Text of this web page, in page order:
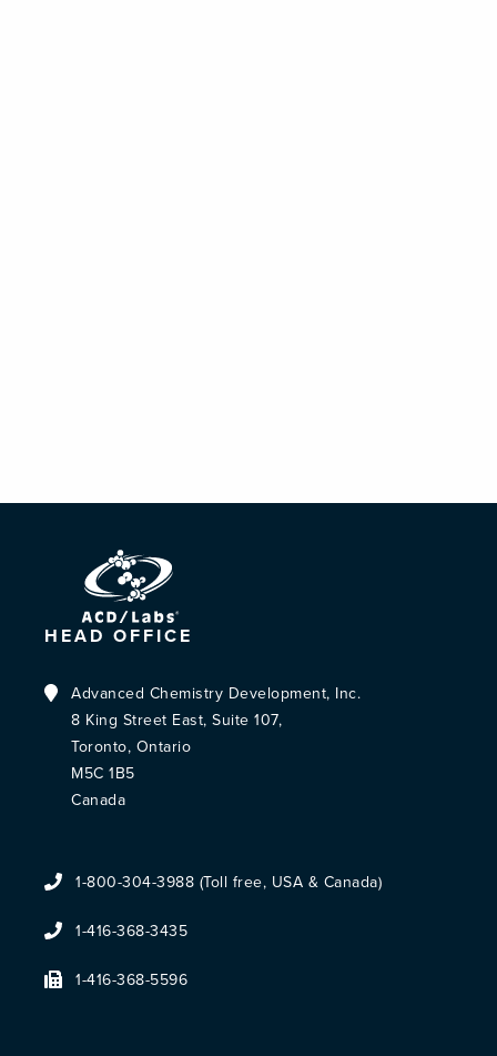
HEAD OFFICE
Advanced Chemistry Development, Inc.
8 King Street East, Suite 107,
Toronto, Ontario
M5C 1B5
Canada
1-800-304-3988 (Toll free, USA & Canada)
1-416-368-3435
1-416-368-5596